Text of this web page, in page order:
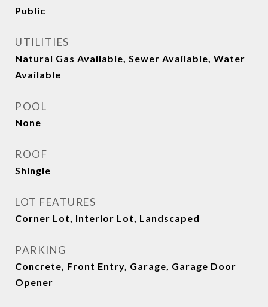
Public
UTILITIES
Natural Gas Available, Sewer Available, Water
Available
POOL
None
ROOF
Shingle
LOT FEATURES
Corner Lot, Interior Lot, Landscaped
PARKING
Concrete, Front Entry, Garage, Garage Door
Opener